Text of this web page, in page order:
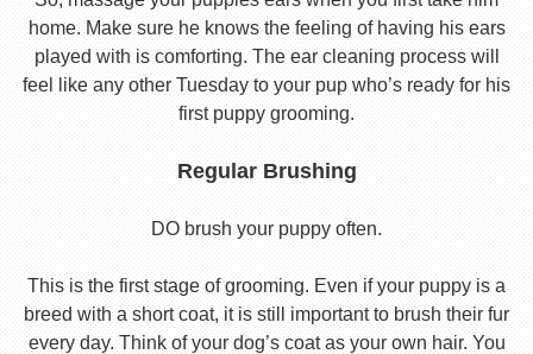
home. Make sure he knows the feeling of having his ears
played with is comforting. The ear cleaning process will
feel like any other Tuesday to your pup who’s ready for his
first puppy grooming.
Regular Brushing
DO brush your puppy often.
This is the first stage of grooming. Even if your puppy is a
breed with a short coat, it is still important to brush their fur
every day. Think of your dog’s coat as your own hair. You